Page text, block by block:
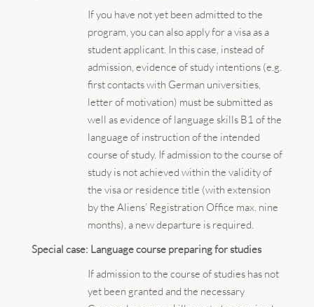
If you have not yet been admitted to the
program, you can also apply for a visa as a
student applicant. In this case, instead of
admission, evidence of study intentions (e.g.
first contacts with German universities,
letter of motivation) must be submitted as
well as evidence of language skills B1 of the
language of instruction of the intended
course of study. If admission to the course of
study is not achieved within the validity of
the visa or residence title (with extension
by the Aliens’ Registration Office max. nine
months), a new departure is required.
Special case: Language course preparing for studies
If admission to the course of studies has not
yet been granted and the necessary